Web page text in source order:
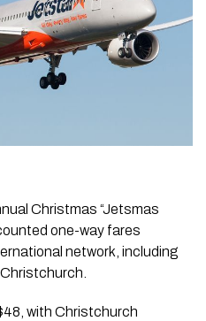
Christmas “Jetsmas
one-way fares
network, including
with Christchurch